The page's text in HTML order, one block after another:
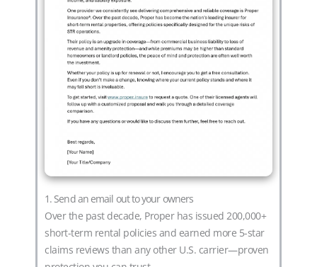
1. Send an email out to your owners
Over the past decade, Proper has issued 200,000+
short-term rental policies and earned more 5-star
claims reviews than any other U.S. carrier—proven